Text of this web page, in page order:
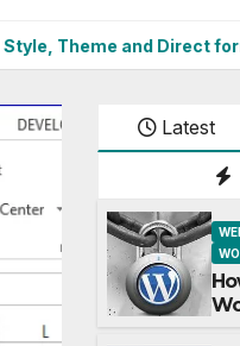
and Direct formatting
Latest